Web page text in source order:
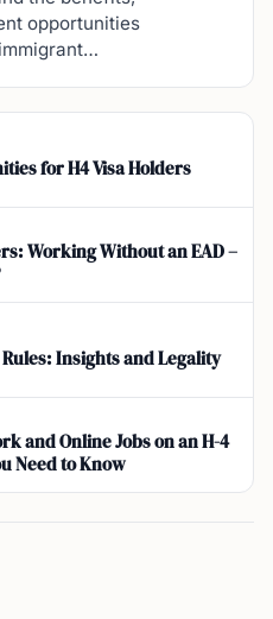
opportunities
for H4 Visa Holders
Working Without an EAD –
Rules: Insights and Legality
and Online Jobs on an H-4
Need to Know